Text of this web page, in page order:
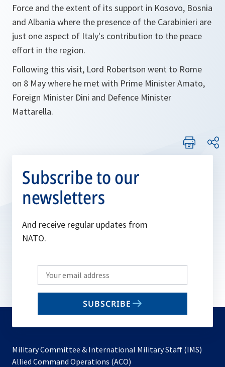
Force and the extent of its support in Kosovo, Bosnia
and Albania where the presence of the Carabinieri are
just one aspect of Italy's contribution to the peace
effort in the region.
Following this visit, Lord Robertson went to Rome
on 8 May where he met with Prime Minister Amato,
Foreign Minister Dini and Defence Minister
Mattarella.
Subscribe to our
newsletters
And receive regular updates from
NATO.
Write
your
email
SUBSCRIBE
Military Committee & International Military Staff (IMS)
Allied Command Operations (ACO)